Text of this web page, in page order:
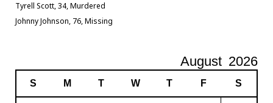
Tyrell Scott, 34, Murdered
Johnny Johnson, 76, Missing
August 2026
S M T W T F S